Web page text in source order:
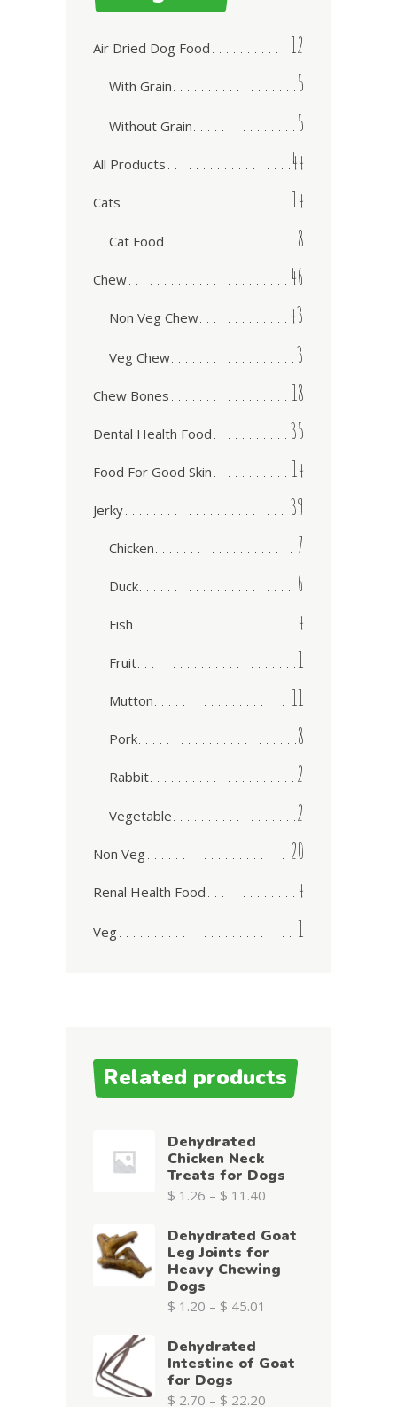
Air Dried Dog Food 12
With Grain 5
Without Grain 5
All Products 44
Cats 14
Cat Food 8
Chew 46
Non Veg Chew 43
Veg Chew 3
Chew Bones 18
Dental Health Food 35
Food For Good Skin 14
Jerky 39
Chicken 7
Duck 6
Fish 4
Fruit 1
Mutton 11
Pork 8
Rabbit 2
Vegetable 2
Non Veg 20
Renal Health Food 4
Veg 1
Related products
Dehydrated
Chicken Neck
Treats for Dogs
$ 1.26 – $ 11.40
Dehydrated Goat
Leg Joints for
Heavy Chewing
Dogs
$ 1.20 – $ 45.01
Dehydrated
Intestine of Goat
for Dogs
$ 2.70 – $ 22.20